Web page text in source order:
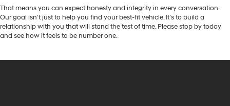
That means you can expect honesty and integrity in every conversation.
Our goal isn’t just to help you find your best-fit vehicle. It’s to build a
relationship with you that will stand the test of time. Please stop by today
and see how it feels to be number one.